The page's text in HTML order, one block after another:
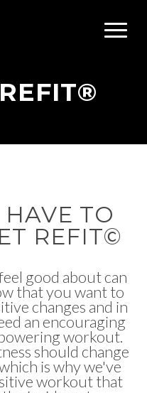
TO
REFIT©
good about can
that you want to
changes and in
an encouraging
workout.
should change
is why we've
workout that